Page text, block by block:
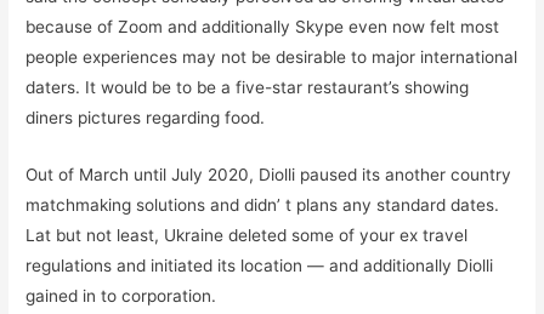
because of Zoom and additionally Skype even now felt most
people experiences may not be desirable to major international
daters. It would be to be a five-star restaurant’s showing
diners pictures regarding food.
Out of March until July 2020, Diolli paused its another country
matchmaking solutions and didn’ t plans any standard dates.
Lat but not least, Ukraine deleted some of your ex travel
regulations and initiated its location — and additionally Diolli
gained in to corporation.